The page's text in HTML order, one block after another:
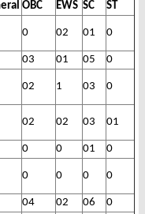
OBC EWS SC
ST
0 02 01 0
03 01 05
0
02 1 03 0
02 02 03 01
0 0 01
0
0 0 0 0
04 02 06
0